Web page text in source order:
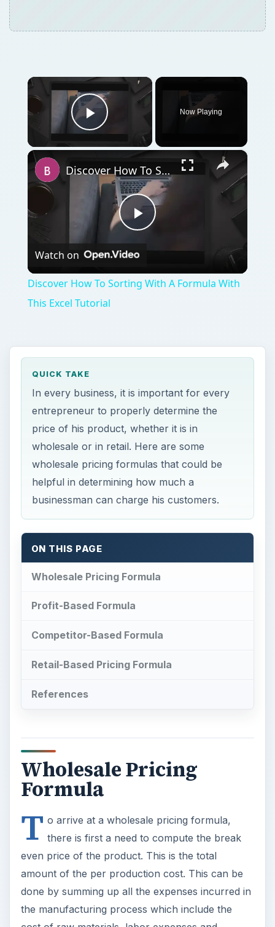
×
Play Video
Now Playing
×
Play
Discover How To Sorting With A Formula With This Excel Tutorial
Watch on
Discover How To Sorting With A Formula With
This Excel Tutorial
QUICK TAKE
In every business, it is important for every
entrepreneur to properly determine the
price of his product, whether it is in
wholesale or in retail. Here are some
wholesale pricing formulas that could be
helpful in determining how much a
businessman can charge his customers.
ON THIS PAGE
Wholesale Pricing Formula
Profit-Based Formula
Competitor-Based Formula
Retail-Based Pricing Formula
References
Wholesale Pricing
Formula
T o arrive at a wholesale pricing formula,
there is first a need to compute the break
even price of the product. This is the total
amount of the per production cost. This can be
done by summing up all the expenses incurred in
the manufacturing process which include the